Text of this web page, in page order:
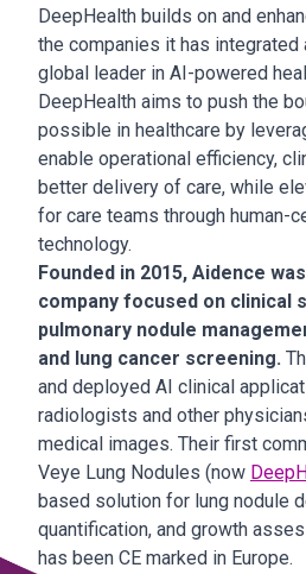
DeepHealth builds on and
the companies it has integrated
global leader in AI-powered
DeepHealth aims to push the
possible in healthcare by
enable operational efficiency,
better delivery of care, while
for care teams through human-
technology.
Founded in 2015, Aidence
company focused on clinical
pulmonary nodule
and lung cancer screening.
and deployed AI clinical
radiologists and other
medical images. Their first
Veye Lung Nodules (now
based solution for lung nodule
quantification, and growth
has been CE marked in Europe.